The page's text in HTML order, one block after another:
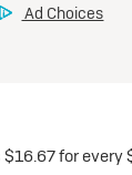
for every